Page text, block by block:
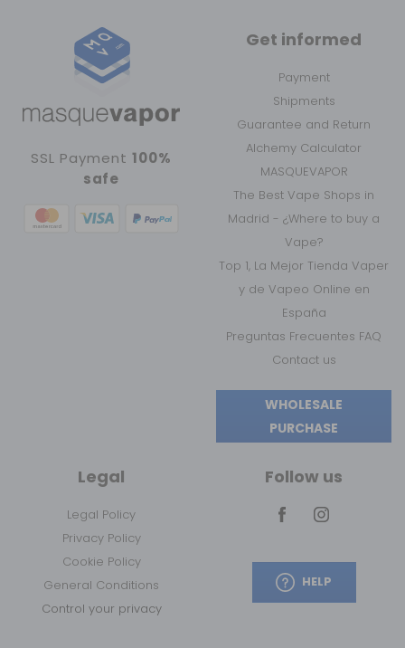
SSL Payment 100%
safe
Get informed
Payment
Shipments
Guarantee and Return
Alchemy Calculator
MASQUEVAPOR
The Best Vape Shops in
Madrid - ¿Where to buy a
Vape?
Top 1, La Mejor Tienda Vaper
y de Vapeo Online en
España
Preguntas Frecuentes FAQ
Contact us
WHOLESALE
PURCHASE
Legal
Legal Policy
Privacy Policy
Cookie Policy
General Conditions
Control your privacy
Follow us
HELP